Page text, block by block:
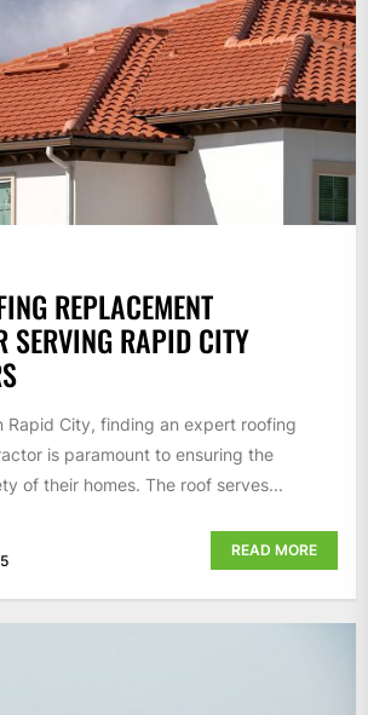
REPLACEMENT
SERVING RAPID CITY
Rapid City, finding an expert roofing
is paramount to ensuring the
of their homes. The roof serves...
READ MORE